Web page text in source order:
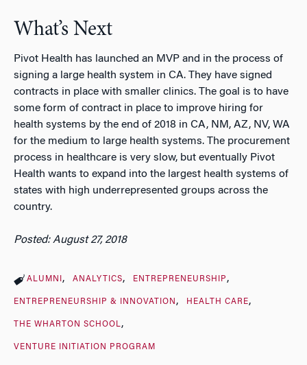
What’s Next
Pivot Health has launched an MVP and in the process of
signing a large health system in CA. They have signed
contracts in place with smaller clinics. The goal is to have
some form of contract in place to improve hiring for
health systems by the end of 2018 in CA, NM, AZ, NV, WA
for the medium to large health systems. The procurement
process in healthcare is very slow, but eventually Pivot
Health wants to expand into the largest health systems of
states with high underrepresented groups across the
country.
Posted: August 27, 2018
ALUMNI ANALYTICS ENTREPRENEURSHIP
ENTREPRENEURSHIP & INNOVATION HEALTH CARE
THE WHARTON SCHOOL
VENTURE INITIATION PROGRAM